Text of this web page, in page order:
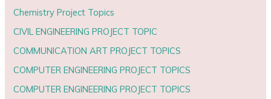
Chemistry Project Topics
CIVIL ENGINEERING PROJECT TOPIC
COMMUNICATION ART PROJECT TOPICS
COMPUTER ENGINEERING PROJECT TOPICS
COMPUTER ENGINEERING PROJECT TOPICS